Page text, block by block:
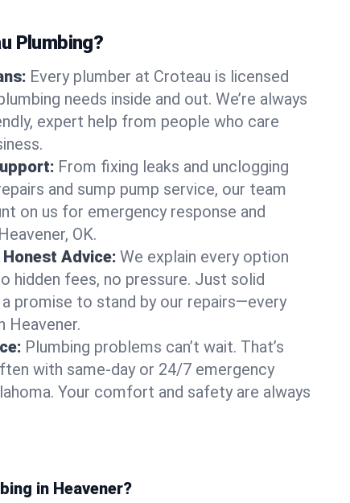
Plumbing?
Every plumber at Croteau is licensed
needs inside and out. We’re always
expert help from people who care
From fixing leaks and unclogging
and sump pump service, our team
on us for emergency response and
OK.
Advice: We explain every option
hidden fees, no pressure. Just solid
promise to stand by our repairs—every
Heavener.
Plumbing problems can’t wait. That’s
with same-day or 24/7 emergency
Your comfort and safety are always
in Heavener?